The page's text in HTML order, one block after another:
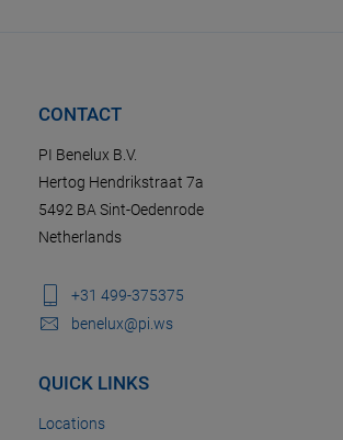
CONTACT
PI Benelux B.V.
Hertog Hendrikstraat 7a
5492 BA Sint-Oedenrode
Netherlands
+31 499-375375
benelux@pi.ws
QUICK LINKS
Locations